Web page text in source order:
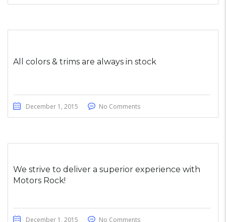
All colors & trims are always in stock
December 1, 2015 No Comments
We strive to deliver a superior experience with
Motors Rock!
December 1, 2015 No Comments